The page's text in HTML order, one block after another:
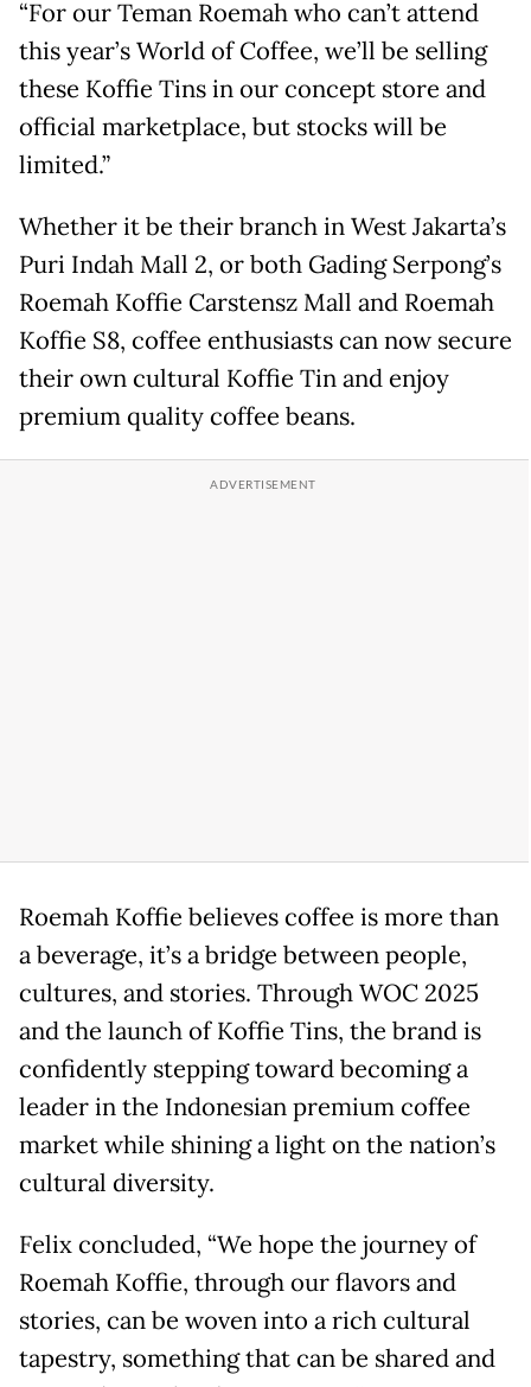
“For our Teman Roemah who can’t attend
this year’s World of Coffee, we’ll be selling
these Koffie Tins in our concept store and
official marketplace, but stocks will be
limited.”
Whether it be their branch in West Jakarta’s
Puri Indah Mall 2, or both Gading Serpong’s
Roemah Koffie Carstensz Mall and Roemah
Koffie S8, coffee enthusiasts can now secure
their own cultural Koffie Tin and enjoy
premium quality coffee beans.
Roemah Koffie believes coffee is more than
a beverage, it’s a bridge between people,
cultures, and stories. Through WOC 2025
and the launch of Koffie Tins, the brand is
confidently stepping toward becoming a
leader in the Indonesian premium coffee
market while shining a light on the nation’s
cultural diversity.
Felix concluded, “We hope the journey of
Roemah Koffie, through our flavors and
stories, can be woven into a rich cultural
tapestry, something that can be shared and